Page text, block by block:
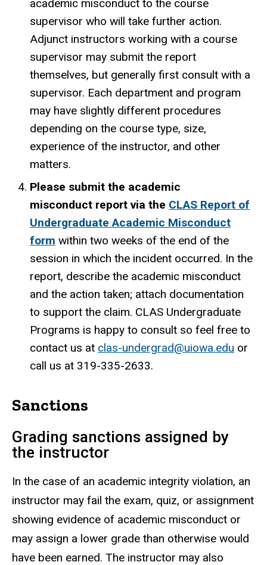
academic misconduct to the course
supervisor who will take further action.
Adjunct instructors working with a course
supervisor may submit the report
themselves, but generally first consult with a
supervisor. Each department and program
may have slightly different procedures
depending on the course type, size,
experience of the instructor, and other
matters.
Please submit the academic
misconduct report via the CLAS Report of
Undergraduate Academic Misconduct
form within two weeks of the end of the
session in which the incident occurred. In the
report, describe the academic misconduct
and the action taken; attach documentation
to support the claim. CLAS Undergraduate
Programs is happy to consult so feel free to
contact us at clas-undergrad@uiowa.edu or
call us at 319-335-2633.
Sanctions
Grading sanctions assigned by
the instructor
In the case of an academic integrity violation, an
instructor may fail the exam, quiz, or assignment
showing evidence of academic misconduct or
may assign a lower grade than otherwise would
have been earned. The instructor may also